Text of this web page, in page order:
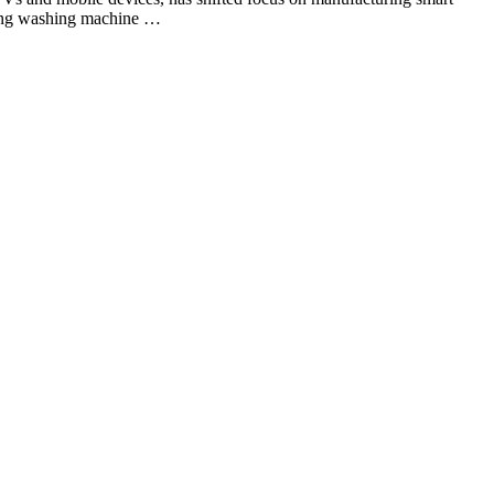
washing machine …